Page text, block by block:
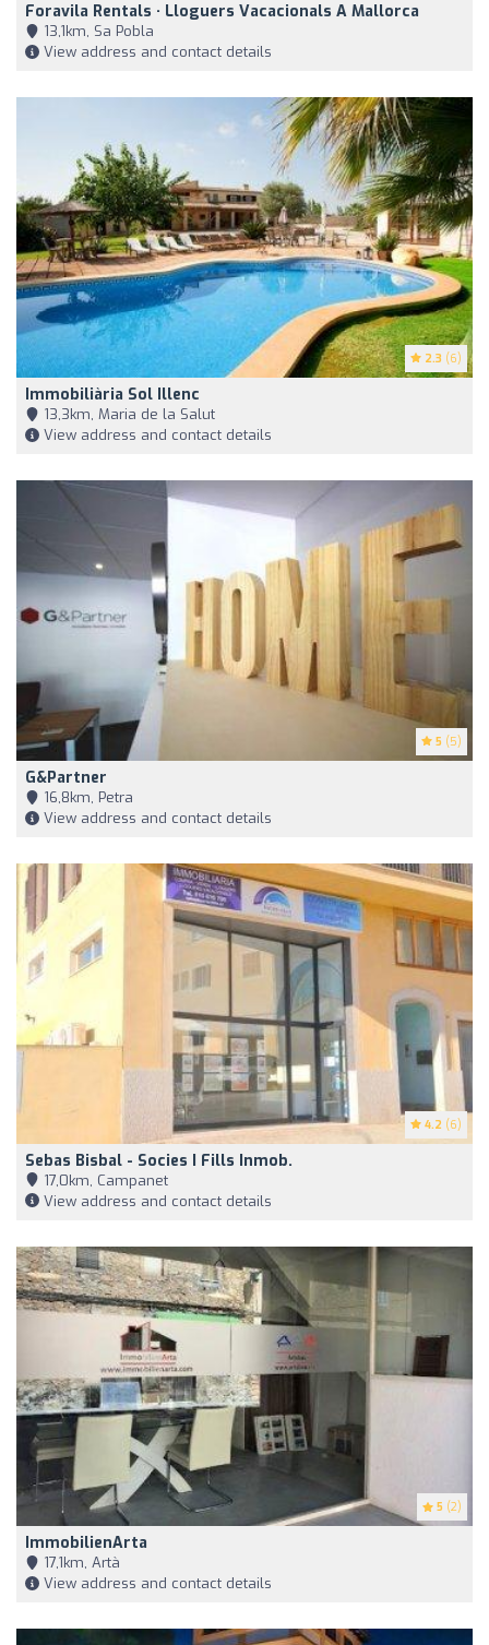
Foravila Rentals · Lloguers Vacacionals A Mallorca
13,1km, Sa Pobla
View address and contact details
2.3 (6)
Immobiliària Sol Illenc
13,3km, Maria de la Salut
View address and contact details
5 (5)
G&Partner
16,8km, Petra
View address and contact details
4.2 (6)
Sebas Bisbal - Socies I Fills Inmob.
17,0km, Campanet
View address and contact details
5 (2)
ImmobilienArta
17,1km, Artà
View address and contact details